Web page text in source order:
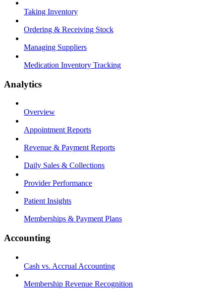
Taking Inventory
Ordering & Receiving Stock
Managing Suppliers
Medication Inventory Tracking
Analytics
Overview
Appointment Reports
Revenue & Payment Reports
Daily Sales & Collections
Provider Performance
Patient Insights
Memberships & Payment Plans
Accounting
Cash vs. Accrual Accounting
Membership Revenue Recognition